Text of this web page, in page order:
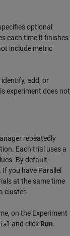
optional
each time it finishes
include metric
add, or
experiment does not
repeatedly
Each trial uses a
By default,
you have Parallel
at the same time
cluster.
on the Experiment
and click Run.